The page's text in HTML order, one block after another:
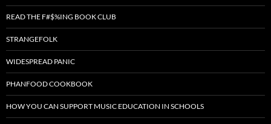
READ THE F#$%ING BOOK CLUB
STRANGEFOLK
WIDESPREAD PANIC
PHANFOOD COOKBOOK
HOW YOU CAN SUPPORT MUSIC EDUCATION IN SCHOOLS